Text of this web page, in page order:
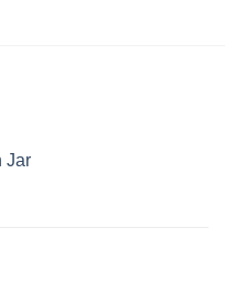
Jar